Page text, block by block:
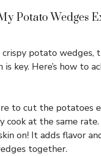
y
V
d
e
Potato Wedges
potato wedges,
key. Here’s how to
to cut the potatoes
cook at the same rate.
on! It adds flavor
together.